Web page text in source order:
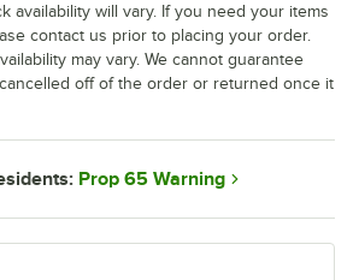
availability will vary. If you need your items
contact us prior to placing your order.
may vary. We cannot guarantee
off of the order or returned once it
Prop 65 Warning